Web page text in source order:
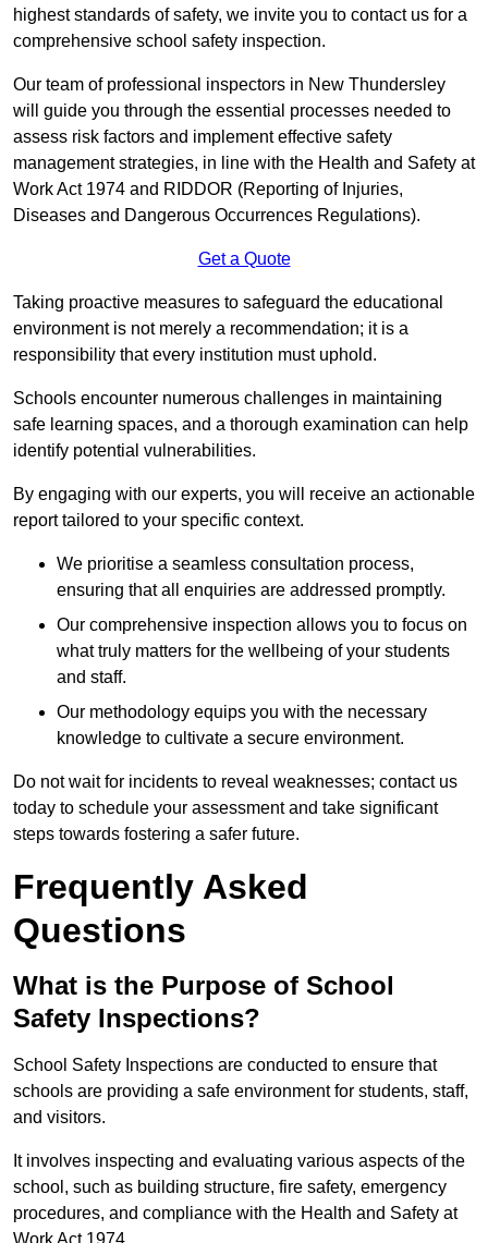
highest standards of safety, we invite you to contact us for a
comprehensive school safety inspection.
Our team of professional inspectors in New Thundersley
will guide you through the essential processes needed to
assess risk factors and implement effective safety
management strategies, in line with the Health and Safety at
Work Act 1974 and RIDDOR (Reporting of Injuries,
Diseases and Dangerous Occurrences Regulations).
Get a Quote
Taking proactive measures to safeguard the educational
environment is not merely a recommendation; it is a
responsibility that every institution must uphold.
Schools encounter numerous challenges in maintaining
safe learning spaces, and a thorough examination can help
identify potential vulnerabilities.
By engaging with our experts, you will receive an actionable
report tailored to your specific context.
We prioritise a seamless consultation process,
ensuring that all enquiries are addressed promptly.
Our comprehensive inspection allows you to focus on
what truly matters for the wellbeing of your students
and staff.
Our methodology equips you with the necessary
knowledge to cultivate a secure environment.
Do not wait for incidents to reveal weaknesses; contact us
today to schedule your assessment and take significant
steps towards fostering a safer future.
Frequently Asked
Questions
What is the Purpose of School
Safety Inspections?
School Safety Inspections are conducted to ensure that
schools are providing a safe environment for students, staff,
and visitors.
It involves inspecting and evaluating various aspects of the
school, such as building structure, fire safety, emergency
procedures, and compliance with the Health and Safety at